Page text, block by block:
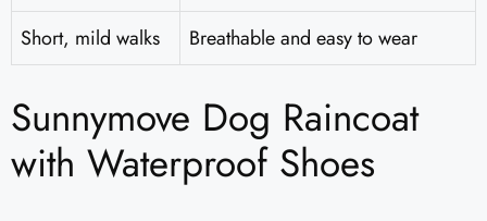
Short, mild walks
Breathable and easy to wear
Sunnymove Dog Raincoat
with Waterproof Shoes